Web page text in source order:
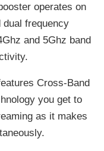
operates on
dual frequency
and 5Ghz band
Cross-Band
you get to
as it makes